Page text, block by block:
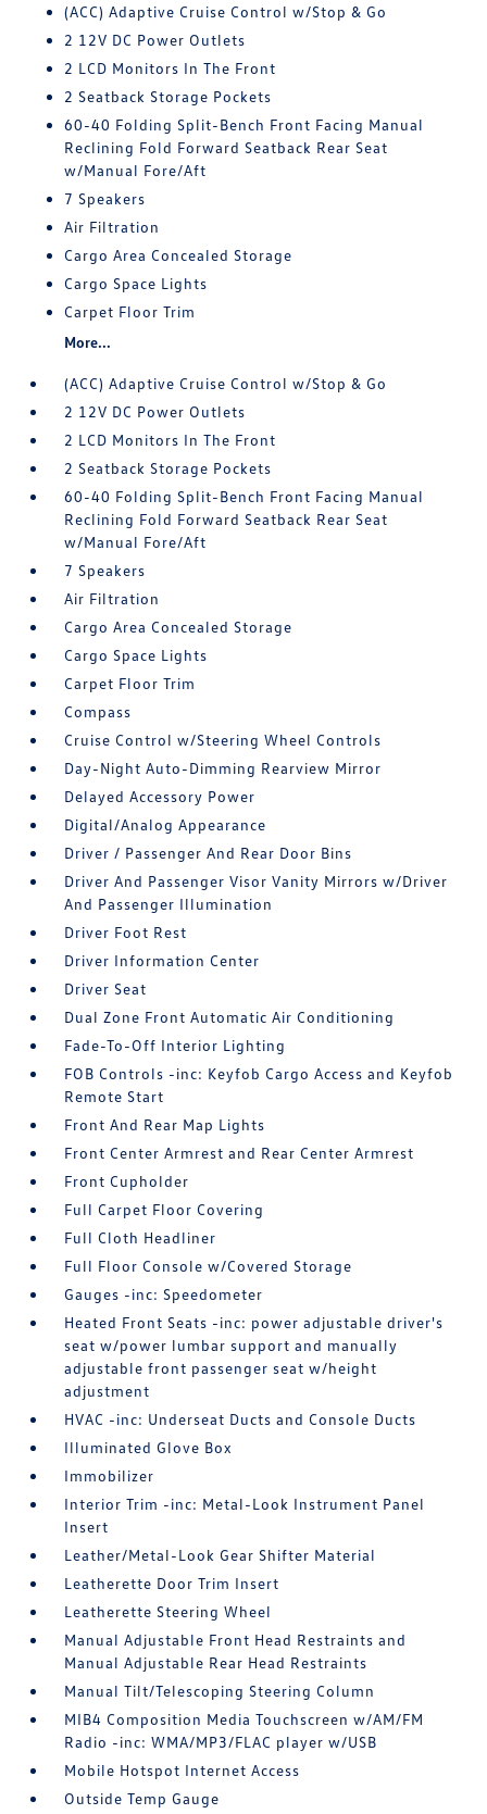
(ACC) Adaptive Cruise Control w/Stop & Go
2 12V DC Power Outlets
2 LCD Monitors In The Front
2 Seatback Storage Pockets
60-40 Folding Split-Bench Front Facing Manual
Reclining Fold Forward Seatback Rear Seat
w/Manual Fore/Aft
7 Speakers
Air Filtration
Cargo Area Concealed Storage
Cargo Space Lights
Carpet Floor Trim
More...
(ACC) Adaptive Cruise Control w/Stop & Go
2 12V DC Power Outlets
2 LCD Monitors In The Front
2 Seatback Storage Pockets
60-40 Folding Split-Bench Front Facing Manual
Reclining Fold Forward Seatback Rear Seat
w/Manual Fore/Aft
7 Speakers
Air Filtration
Cargo Area Concealed Storage
Cargo Space Lights
Carpet Floor Trim
Compass
Cruise Control w/Steering Wheel Controls
Day-Night Auto-Dimming Rearview Mirror
Delayed Accessory Power
Digital/Analog Appearance
Driver / Passenger And Rear Door Bins
Driver And Passenger Visor Vanity Mirrors w/Driver
And Passenger Illumination
Driver Foot Rest
Driver Information Center
Driver Seat
Dual Zone Front Automatic Air Conditioning
Fade-To-Off Interior Lighting
FOB Controls -inc: Keyfob Cargo Access and Keyfob
Remote Start
Front And Rear Map Lights
Front Center Armrest and Rear Center Armrest
Front Cupholder
Full Carpet Floor Covering
Full Cloth Headliner
Full Floor Console w/Covered Storage
Gauges -inc: Speedometer
Heated Front Seats -inc: power adjustable driver's
seat w/power lumbar support and manually
adjustable front passenger seat w/height
adjustment
HVAC -inc: Underseat Ducts and Console Ducts
Illuminated Glove Box
Immobilizer
Interior Trim -inc: Metal-Look Instrument Panel
Insert
Leather/Metal-Look Gear Shifter Material
Leatherette Door Trim Insert
Leatherette Steering Wheel
Manual Adjustable Front Head Restraints and
Manual Adjustable Rear Head Restraints
Manual Tilt/Telescoping Steering Column
MIB4 Composition Media Touchscreen w/AM/FM
Radio -inc: WMA/MP3/FLAC player w/USB
Mobile Hotspot Internet Access
Outside Temp Gauge